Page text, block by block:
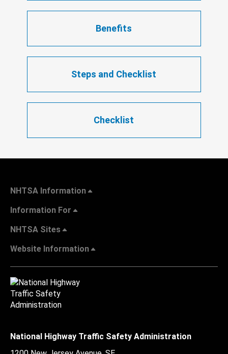
Benefits
Steps and Checklist
Checklist
NHTSA Information
Information For
NHTSA Sites
Website Information
National Highway Traffic Safety Administration